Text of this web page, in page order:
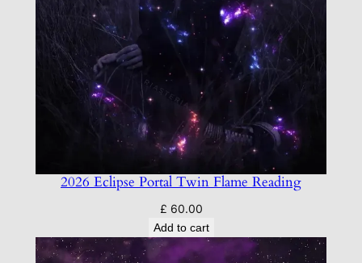
2026 Eclipse Portal Twin Flame Reading
£ 60.00
Add to cart